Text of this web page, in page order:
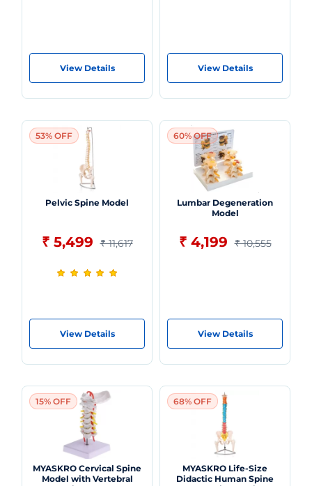
View Details View Details
53% OFF
Pelvic Spine Model
₹ 5,499 ₹ 11,617
View Details
60% OFF
Lumbar Degeneration
Model
₹ 4,199 ₹ 10,555
View Details
15% OFF
MYASKRO Cervical Spine
Model with Vertebral
68% OFF
MYASKRO Life-Size
Didactic Human Spine